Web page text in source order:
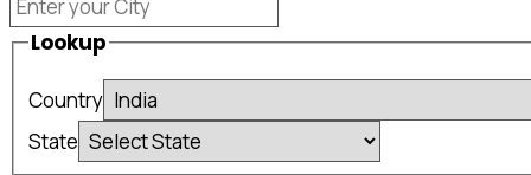
Lookup
Country
State